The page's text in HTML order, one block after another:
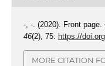
-, -. (2020). Front page.
46(2), 75. https://
MORE CITATION